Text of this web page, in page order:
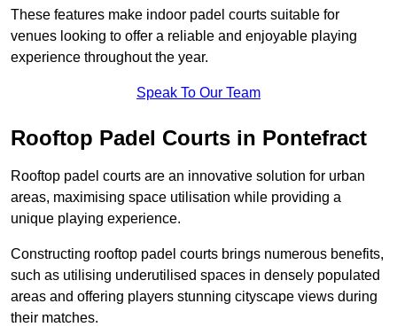
These features make indoor padel courts suitable for
venues looking to offer a reliable and enjoyable playing
experience throughout the year.
Speak To Our Team
Rooftop Padel Courts in Pontefract
Rooftop padel courts are an innovative solution for urban
areas, maximising space utilisation while providing a
unique playing experience.
Constructing rooftop padel courts brings numerous benefits,
such as utilising underutilised spaces in densely populated
areas and offering players stunning cityscape views during
their matches.